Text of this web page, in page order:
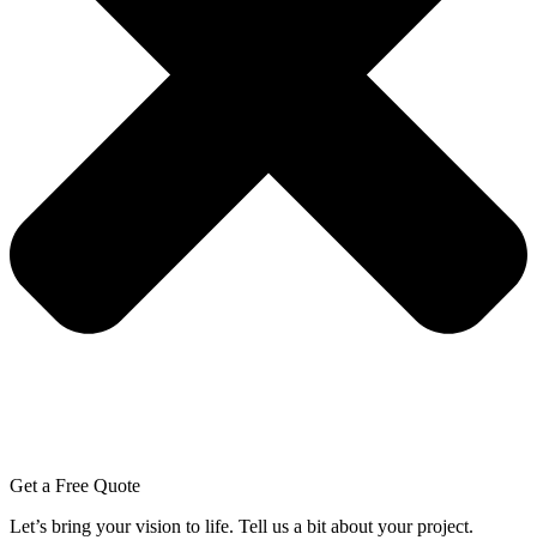
Get a Free Quote
Let’s bring your vision to life. Tell us a bit about your project.